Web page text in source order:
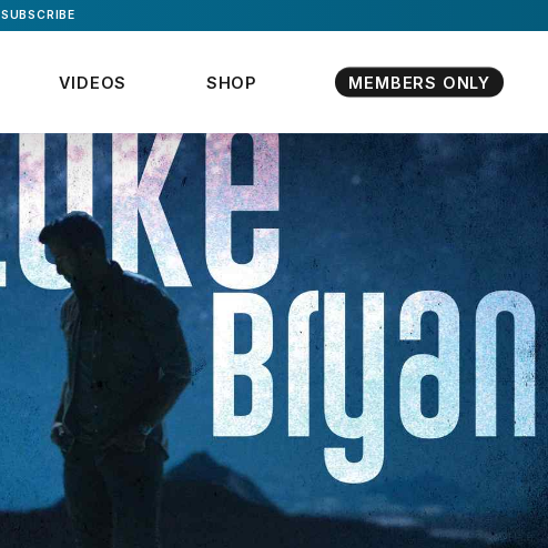
VIDEOS SHOP MEMBERS ONLY
SUBSCRIBE